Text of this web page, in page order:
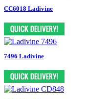
CC6018 Ladivine
7496 Ladivine